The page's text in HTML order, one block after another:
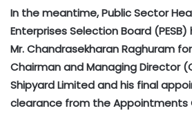
In the meantime, Public Sector
Enterprises Selection Board
Mr. Chandrasekharan Raghuram
Chairman and Managing Director
Shipyard Limited and his final
clearance from the